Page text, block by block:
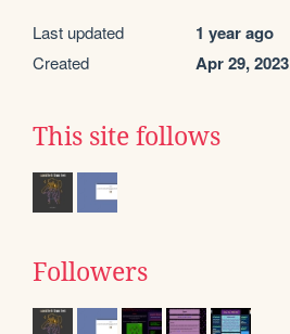
Last updated 1 year ago
Created Apr 29, 2023
This site follows
Followers